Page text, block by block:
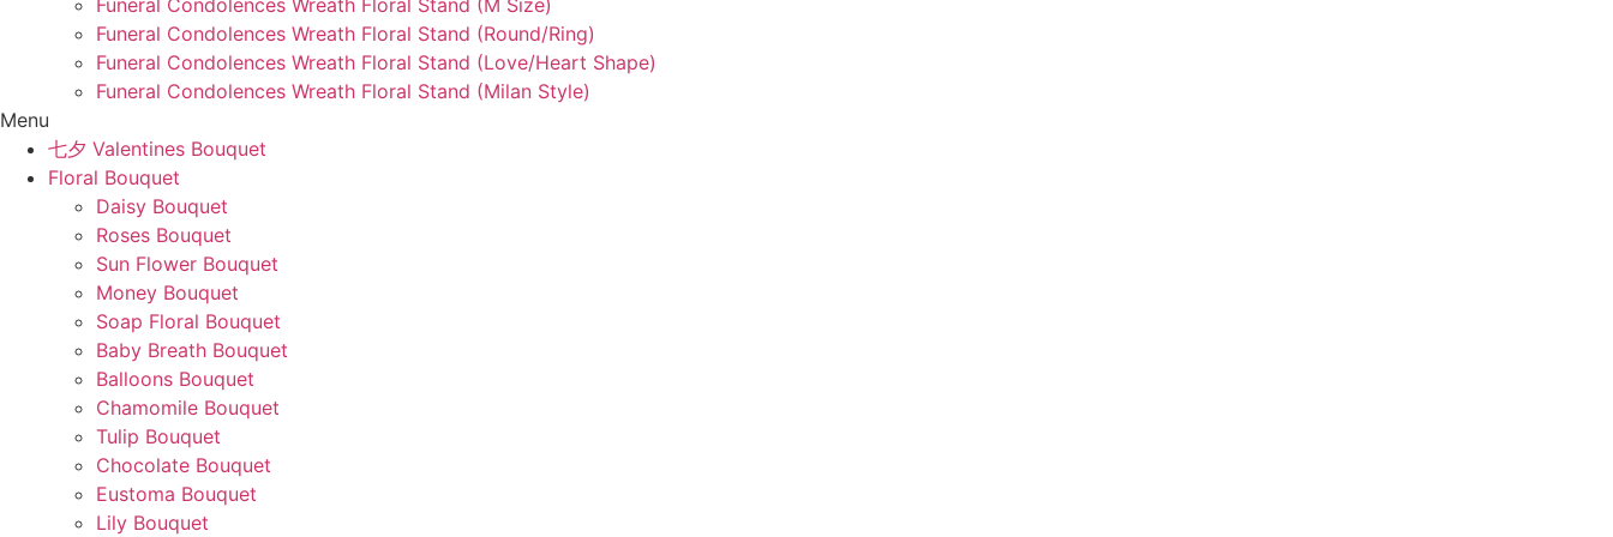
Funeral Condolences Wreath Floral Stand (M Size)
Funeral Condolences Wreath Floral Stand (Round/Ring)
Funeral Condolences Wreath Floral Stand (Love/Heart Shape)
Funeral Condolences Wreath Floral Stand (Milan Style)
Menu
七夕 Valentines Bouquet
Floral Bouquet
Daisy Bouquet
Roses Bouquet
Sun Flower Bouquet
Money Bouquet
Soap Floral Bouquet
Baby Breath Bouquet
Balloons Bouquet
Chamomile Bouquet
Tulip Bouquet
Chocolate Bouquet
Eustoma Bouquet
Lily Bouquet